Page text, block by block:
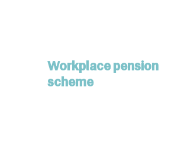
Workplace pension
scheme